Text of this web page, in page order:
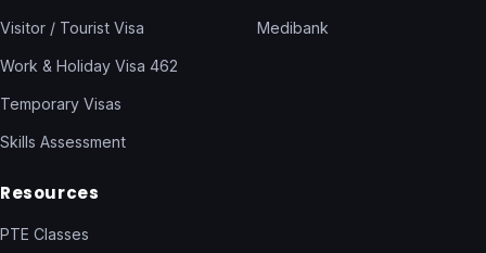
Visitor / Tourist Visa
Work & Holiday Visa 462
Temporary Visas
Skills Assessment
Medibank
Resources
PTE Classes